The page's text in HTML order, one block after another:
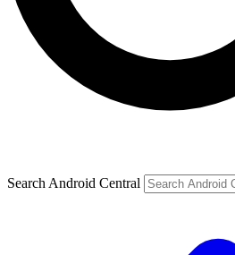
Search Android Central